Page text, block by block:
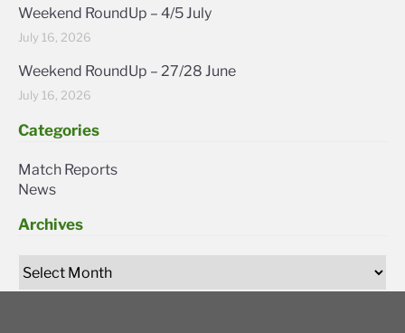
Weekend RoundUp – 4/5 July
July 16, 2026
Weekend RoundUp – 27/28 June
July 16, 2026
Categories
Match Reports
News
Archives